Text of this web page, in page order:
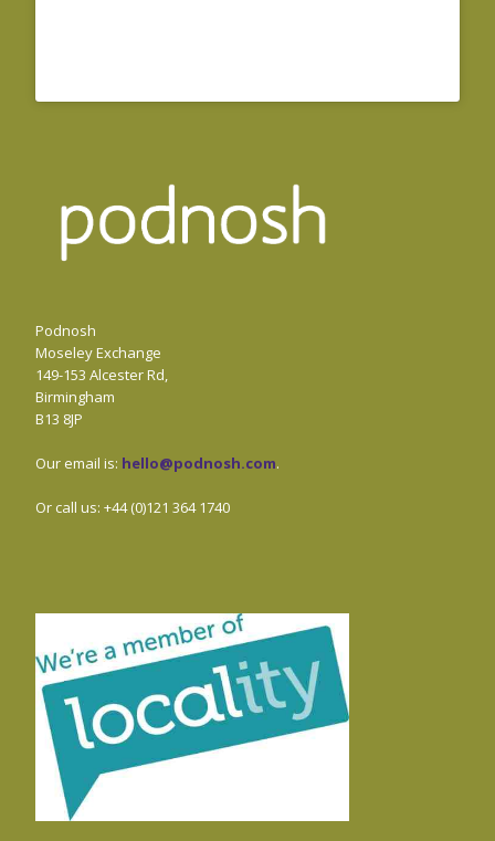
Podnosh
Moseley Exchange
149-153 Alcester Rd,
Birmingham
B13 8JP
Our email is: hello@podnosh.com.
Or call us: +44 (0)121 364 1740